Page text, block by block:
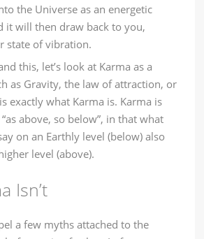
the Universe as an energetic
it will then draw back to you,
state of vibration.
this, let’s look at Karma as a
as Gravity, the law of attraction, or
exactly what Karma is. Karma is
above, so below”, in that what
on an Earthly level (below) also
level (above).
Isn’t
a few myths attached to the